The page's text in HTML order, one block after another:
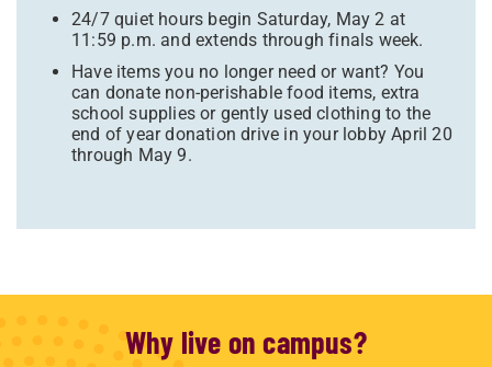
24/7 quiet hours begin Saturday, May 2 at
11:59 p.m. and extends through finals week.
Have items you no longer need or want? You
can donate non-perishable food items, extra
school supplies or gently used clothing to the
end of year donation drive in your lobby April 20
through May 9.
Why live on campus?